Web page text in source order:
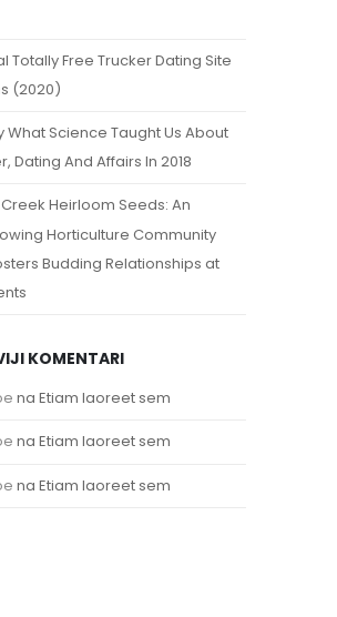
Totally Free Trucker Dating Site
(2020)
What Science Taught Us About
Dating And Affairs In 2018
Heirloom Seeds: An
Horticulture Community
Budding Relationships at
KOMENTARI
na Etiam laoreet sem
na Etiam laoreet sem
na Etiam laoreet sem